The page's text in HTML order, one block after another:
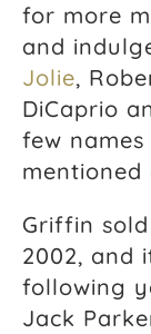
for more
and
Jolie,
DiCaprio
few
mentioned
Griffin
2002, and
following
Jack